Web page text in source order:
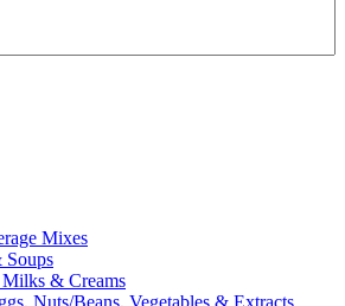
Mixes
Soups
& Creams